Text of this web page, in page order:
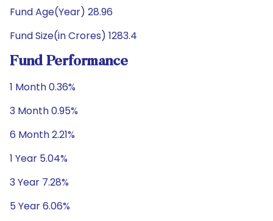
Fund Age(Year) 28.96
Fund Size(in Crores) 1283.4
Fund Performance
1 Month 0.36%
3 Month 0.95%
6 Month 2.21%
1 Year 5.04%
3 Year 7.28%
5 Year 6.06%